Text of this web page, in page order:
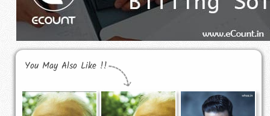
You May Also Like !!